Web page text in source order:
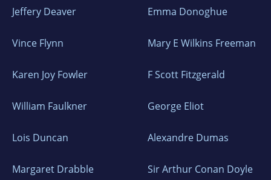
such periodicals as LitHub, Electric
Magazine, TriQuarterly, Narrative, Arts and
Santa Monica Review, The Pennsylvania
Monthly. A story of hers was a finalist for the
Missouri Review Editor’s Prize; another was a
has been awarded fellowships at The Albee
Jeffery Deaver Emma Donoghue
Vince Flynn Mary E Wilkins Freeman
Karen Joy Fowler F Scott Fitzgerald
William Faulkner George Eliot
Lois Duncan Alexandre Dumas
Margaret Drabble Sir Arthur Conan Doyle